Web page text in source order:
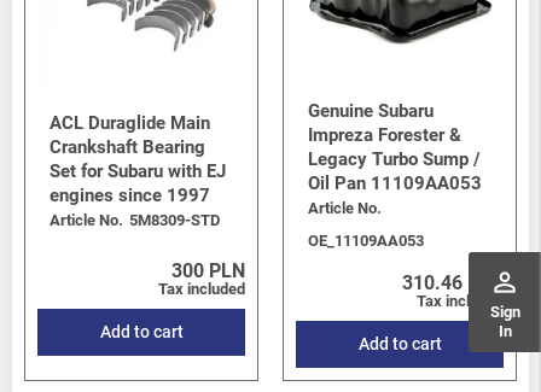
perm_identity
Sign
In
ACL Duraglide Main
Crankshaft Bearing
Set for Subaru with EJ
engines since 1997
Article No. 5M8309-STD
300 PLN
Tax included
Add to cart
Genuine Subaru
Impreza Forester &
Legacy Turbo Sump /
Oil Pan 11109AA053
Article No.
OE_11109AA053
310.46 PLN
Tax included
Add to cart